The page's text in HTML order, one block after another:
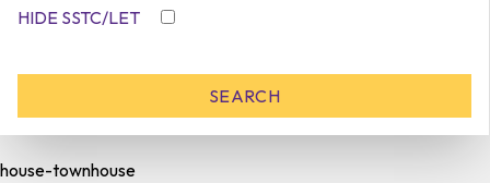
HIDE SSTC/LET
house-townhouse